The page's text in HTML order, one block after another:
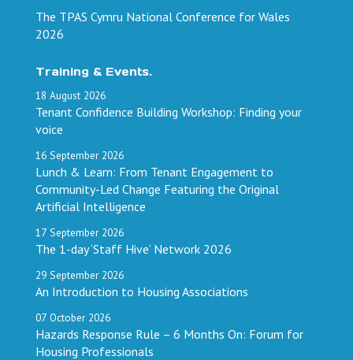
The TPAS Cymru National Conference for Wales
2026
Training & Events.
18 August 2026
Tenant Confidence Building Workshop: Finding your
voice
16 September 2026
Lunch & Learn: From Tenant Engagement to
Community-Led Change Featuring the Original
Artificial Intelligence
17 September 2026
The 1-day ‘Staff Hive’ Network 2026
29 September 2026
An Introduction to Housing Associations
07 October 2026
Hazards Response Rule – 6 Months On: Forum for
Housing Professionals